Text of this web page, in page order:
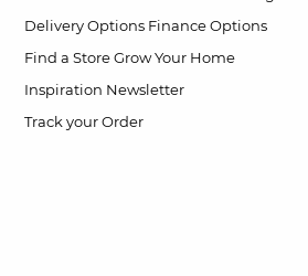
Delivery Options Finance Options
Find a Store Grow Your Home
Inspiration Newsletter
Track your Order